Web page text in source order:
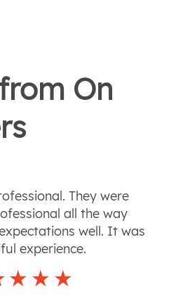
On
They were
all the way
well. It was
experience.